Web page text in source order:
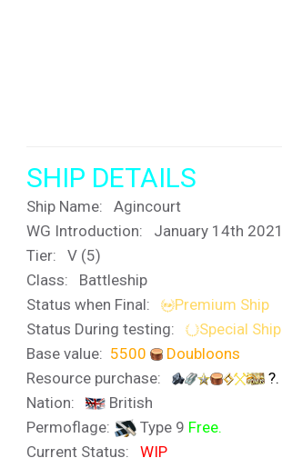
SHIP DETAILS
Ship Name:Agincourt
WG Introduction: January 14th 2021
Tier:V (5)
Class: Battleship
Status when Final:
Premium Ship
Status During testing:
Special Ship
Base value: 5500
Doubloons
Resource purchase:
?.
Nation:
British
Permoflage:
Type 9 Free.
Current Status:WIP